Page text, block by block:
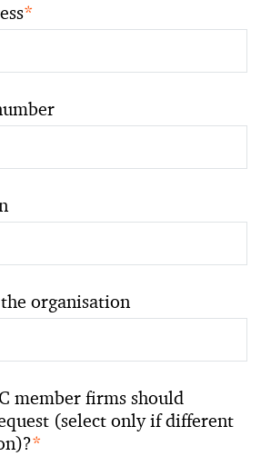
*
organisation
member firms should
(select only if different
*